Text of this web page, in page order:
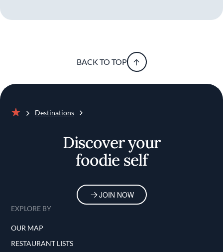
BACK TO TOP
Destinations
Discover your
foodie self
JOIN NOW
EXPLORE BY
OUR MAP
RESTAURANT LISTS